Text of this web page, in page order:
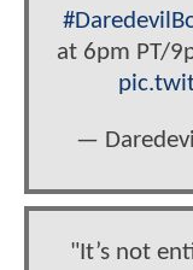
at 6pm PT/
—
"It’s not